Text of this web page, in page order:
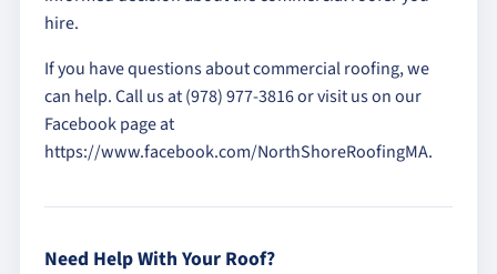
hire.
If you have questions about commercial roofing, we
can help. Call us at (978) 977-3816 or visit us on our
Facebook page at
https://www.facebook.com/NorthShoreRoofingMA.
Need Help With Your Roof?